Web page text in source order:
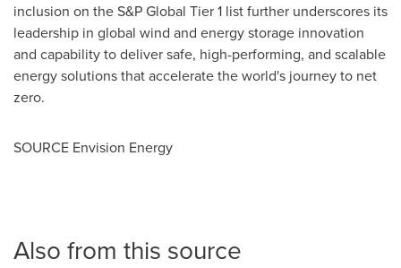
inclusion on the S&P Global Tier 1 list further underscores its
leadership in global wind and energy storage innovation
and capability to deliver safe, high-performing, and scalable
energy solutions that accelerate the world's journey to net
zero.
SOURCE Envision Energy
Also from this source